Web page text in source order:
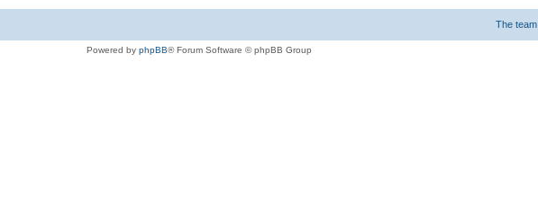
The team
Powered by phpBB® Forum Software © phpBB Group